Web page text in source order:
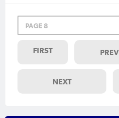
PAGE 8
FIRST
NEXT